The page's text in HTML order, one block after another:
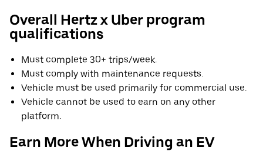
Overall Hertz x Uber program
qualifications
Must complete 30+ trips/week.
Must comply with maintenance requests.
Vehicle must be used primarily for commercial use.
Vehicle cannot be used to earn on any other
platform.
Earn More When Driving an EV